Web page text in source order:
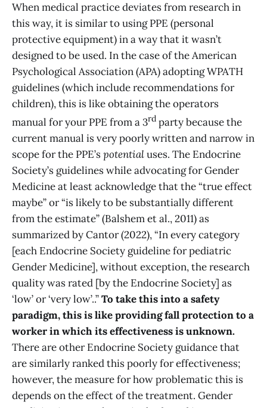
When medical practice deviates from research in
this way, it is similar to using PPE (personal
protective equipment) in a way that it wasn’t
designed to be used. In the case of the American
Psychological Association (APA) adopting WPATH
guidelines (which include recommendations for
children), this is like obtaining the operators
manual for your PPE from a 3rd party because the
current manual is very poorly written and narrow in
scope for the PPE’spotentialuses. The Endocrine
Society’s guidelines while advocating for Gender
Medicine at least acknowledge that the “true effect
maybe” or “is likely to be substantially different
from the estimate” (Balshem et al., 2011) as
summarized by Cantor (2022), “In every category
[each Endocrine Society guideline for pediatric
Gender Medicine], without exception, the research
quality was rated [by the Endocrine Society] as
‘low’ or ‘very low’..”To take this into a safety
paradigm, this is like providing fall protection to a
worker in which its effectiveness is unknown.
There are other Endocrine Society guidance that
are similarly ranked this poorly for effectiveness;
however, the measure for how problematic this is
depends on the effect of the treatment. Gender